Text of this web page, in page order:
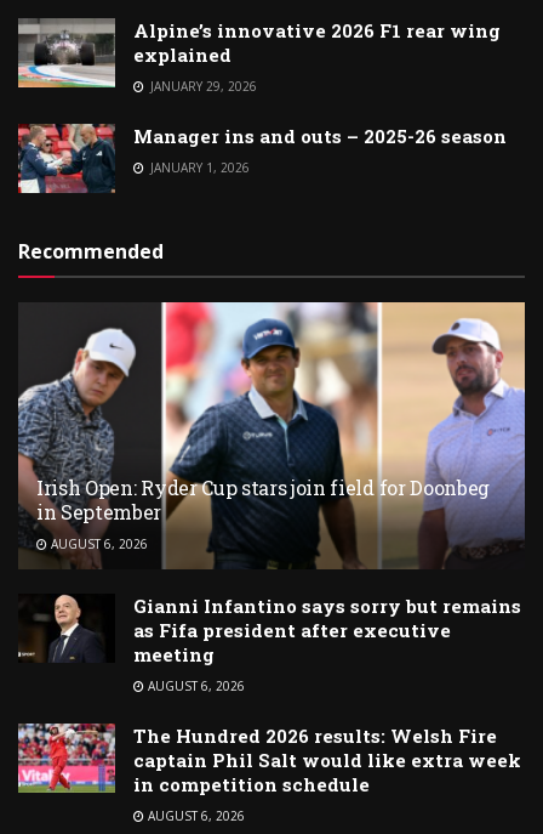
Alpine’s innovative 2026 F1 rear wing
explained
JANUARY 29, 2026
Manager ins and outs – 2025-26 season
JANUARY 1, 2026
Recommended
Irish Open: Ryder Cup stars join field for Doonbeg
in September
AUGUST 6, 2026
Gianni Infantino says sorry but remains
as Fifa president after executive
meeting
AUGUST 6, 2026
The Hundred 2026 results: Welsh Fire
captain Phil Salt would like extra week
in competition schedule
AUGUST 6, 2026